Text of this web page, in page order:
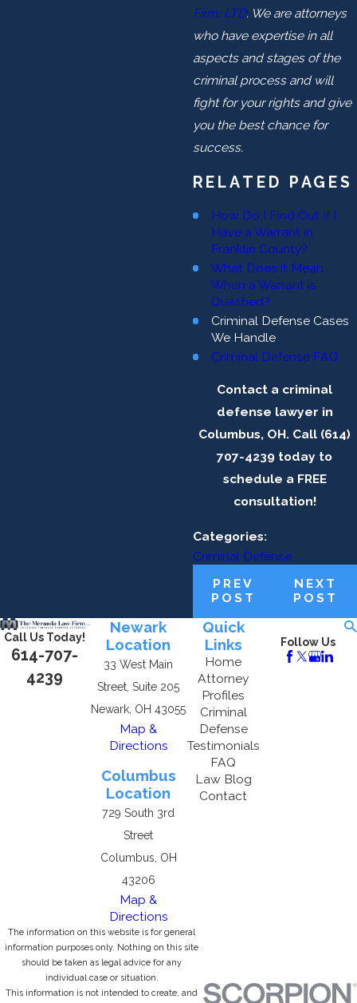
Firm, LTD. We are attorneys
who have expertise in all
aspects and stages of the
criminal process and will
fight for your rights and give
you the best chance for
success.
RELATED PAGES
How Do I Find Out If I
Have a Warrant in
Franklin County?
What Does it Mean
When a Warrant is
Quashed?
Criminal Defense Cases
We Handle
Criminal Defense FAQ
Contact a criminal
defense lawyer in
Columbus, OH. Call (614)
707-4239 today to
schedule a FREE
consultation!
Categories:
Criminal Defense
PREV
POST
NEXT
POST
Call Us Today!
614-707-
4239
Newark
Location
33 West Main
Street, Suite 205
Newark, OH 43055
Map &
Directions
Columbus
Location
729 South 3rd
Street
Columbus, OH
43206
Map &
Directions
Quick
Links
Home
Attorney
Profiles
Criminal
Defense
Testimonials
FAQ
Law Blog
Contact
Follow Us
The information on this website is for general
information purposes only. Nothing on this site
should be taken as legal advice for any
individual case or situation.
This information is not intended to create, and